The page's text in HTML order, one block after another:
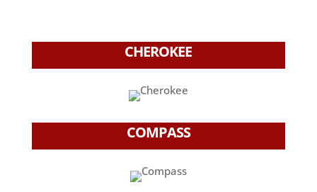
CHEROKEE
COMPASS